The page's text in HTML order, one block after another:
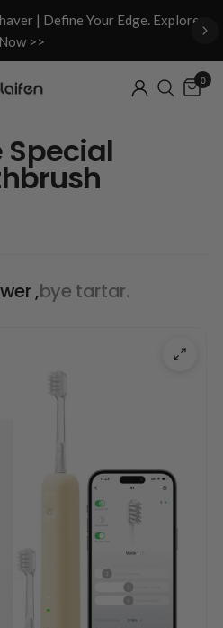
| Define Your Edge. Explore
Now >>
0
Special
,bye tartar.